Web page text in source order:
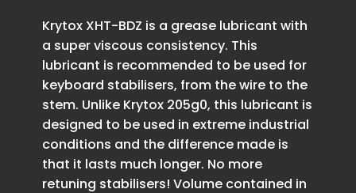
Krytox XHT-BDZ is a grease lubricant with
a super viscous consistency. This
lubricant is recommended to be used for
keyboard stabilisers, from the wire to the
stem. Unlike Krytox 205g0, this lubricant is
designed to be used in extreme industrial
conditions and the difference made is
that it lasts much longer. No more
retuning stabilisers! Volume contained in